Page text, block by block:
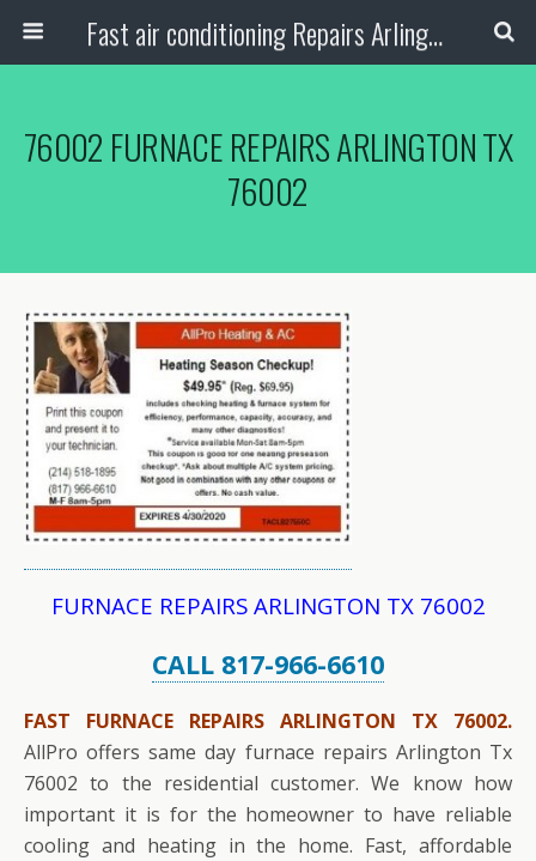
Fast air conditioning Repairs Arlington Tx
76002 FURNACE REPAIRS ARLINGTON TX
76002
FURNACE REPAIRS ARLINGTON TX 76002
CALL 817-966-6610
FAST FURNACE REPAIRS ARLINGTON TX 76002.
AllPro offers same day furnace repairs Arlington Tx
76002 to the residential customer. We know how
important it is for the homeowner to have reliable
cooling and heating in the home. Fast, affordable